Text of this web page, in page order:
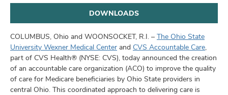
DOWNLOADS
COLUMBUS, Ohio and WOONSOCKET, R.I. – The Ohio State
University Wexner Medical Center and CVS Accountable Care,
part of CVS Health® (NYSE: CVS), today announced the creation
of an accountable care organization (ACO) to improve the quality
of care for Medicare beneficiaries by Ohio State providers in
central Ohio. This coordinated approach to delivering care is